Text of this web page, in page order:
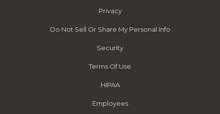
Privacy
Do Not Sell Or Share My Personal Info
Security
Terms Of Use
HIPAA
Employees